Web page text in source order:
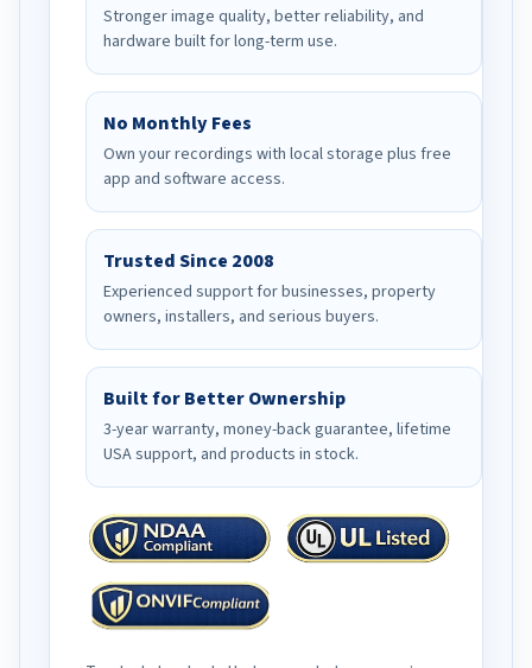
Stronger image quality, better reliability, and
hardware built for long-term use.
No Monthly Fees
Own your recordings with local storage plus free
app and software access.
Trusted Since 2008
Experienced support for businesses, property
owners, installers, and serious buyers.
Built for Better Ownership
3-year warranty, money-back guarantee, lifetime
USA support, and products in stock.